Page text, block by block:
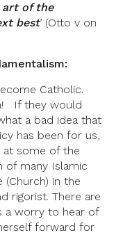
art of the
best’ (Otto v on
Catholic.
If they would
a bad idea that
has been for us,
at some of the
of many Islamic
(Church) in the
rigorist. There are
a worry to hear of
forward for